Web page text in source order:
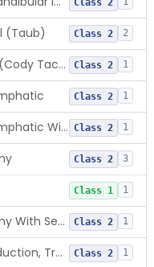
Class 2
(Taub) Class 2 2
Tack, Sacculotomy (Cody Tack) Class 2 1
Class 2 1
Tube, Shunt, Endolymphatic With Valve Class 2 1
Class 2 3
Class 1 1
Tube, Tympanostomy With Semi-Permeable Membrane Class 2 1
Hearing Aid, Air Conduction, Transcutaneous System Class 2 1